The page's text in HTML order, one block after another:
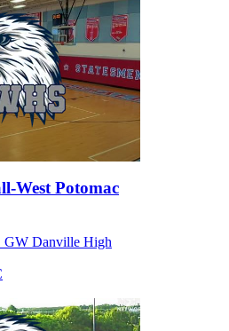
West Potomac
GW Danville High